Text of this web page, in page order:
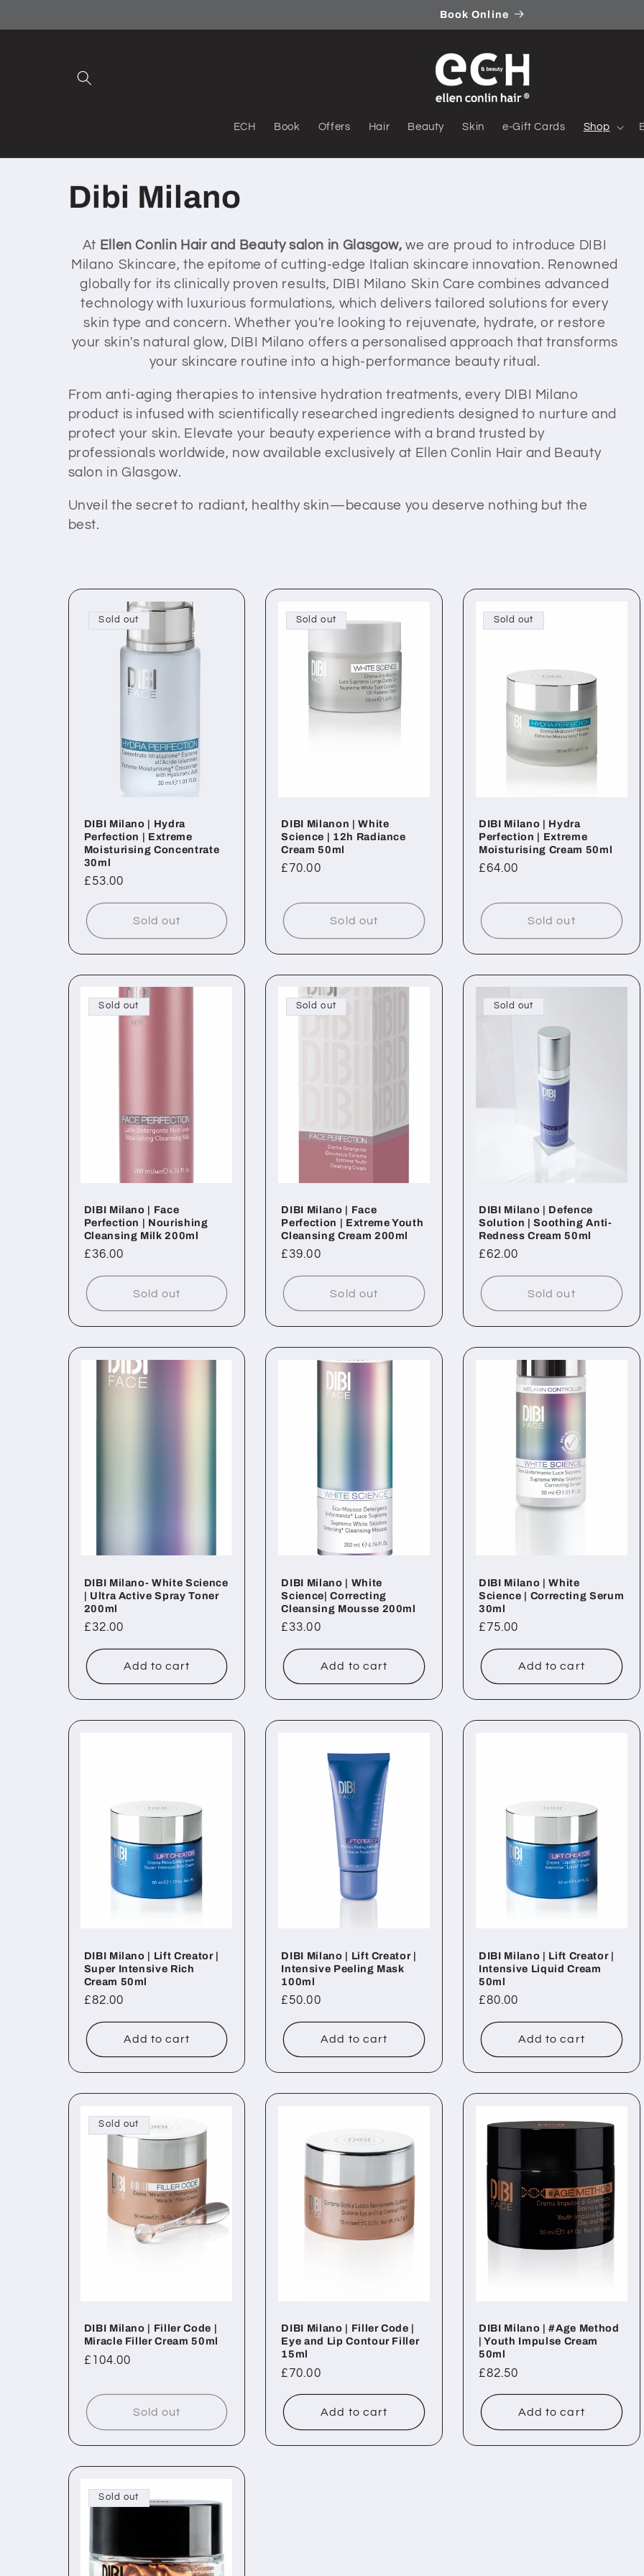
Book Online
ECH Book Offers Hair Beauty Skin e-Gift Cards Shop
C
o
l
e
c
t
i
o
:
Dibi Milano
At Ellen Conlin Hair and Beauty salon in Glasgow, we are proud to introduce DIBI
Milano Skincare, the epitome of cutting-edge Italian skincare innovation. Renowned
globally for its clinically proven results, DIBI Milano Skin Care combines advanced
technology with luxurious formulations, which delivers tailored solutions for every
skin type and concern. Whether you're looking to rejuvenate, hydrate, or restore
your skin's natural glow, DIBI Milano offers a personalised approach that transforms
your skincare routine into a high-performance beauty ritual.
From anti-aging therapies to intensive hydration treatments, every DIBI Milano
product is infused with scientifically researched ingredients designed to nurture and
protect your skin. Elevate your beauty experience with a brand trusted by
professionals worldwide, now available exclusively at Ellen Conlin Hair and Beauty
salon in Glasgow.
Unveil the secret to radiant, healthy skin—because you deserve nothing but the
best.
Sold out
DIBI Milano | Hydra
Perfection | Extreme
Moisturising Concentrate
30ml
Regular
£53.00
Sold out
Sold out
DIBI Milanon | White
Science | 12h Radiance
Cream 50ml
Regular
£70.00
Sold out
Sold out
DIBI Milano | Hydra
Perfection | Extreme
Moisturising Cream 50ml
Regular
£64.00
Sold out
Sold out
DIBI Milano | Face
Perfection | Nourishing
Cleansing Milk 200ml
Regular
£36.00
Sold out
Sold out
DIBI Milano | Face
Perfection | Extreme Youth
Cleansing Cream 200ml
Regular
£39.00
Sold out
Sold out
DIBI Milano | Defence
Solution | Soothing Anti-
Redness Cream 50ml
Regular
£62.00
Sold out
DIBI Milano- White Science
| Ultra Active Spray Toner
200ml
Regular
£32.00
Add to cart
DIBI Milano | White
Science| Correcting
Cleansing Mousse 200ml
Regular
£33.00
Add to cart
DIBI Milano | White
Science | Correcting Serum
30ml
Regular
£75.00
Add to cart
DIBI Milano | Lift Creator |
Super Intensive Rich
Cream 50ml
Regular
£82.00
Add to cart
DIBI Milano | Lift Creator |
Intensive Peeling Mask
100ml
Regular
£50.00
Add to cart
DIBI Milano | Lift Creator |
Intensive Liquid Cream
50ml
Regular
£80.00
Add to cart
Sold out
DIBI Milano | Filler Code |
Miracle Filler Cream 50ml
Regular
£104.00
Sold out
DIBI Milano | Filler Code |
Eye and Lip Contour Filler
15ml
Regular
£70.00
Add to cart
DIBI Milano | #Age Method
| Youth Impulse Cream
50ml
Regular
£82.50
Add to cart
Sold out